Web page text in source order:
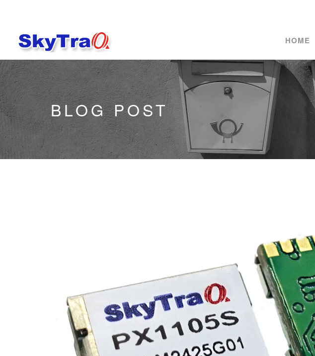
HOME
BLOG POST